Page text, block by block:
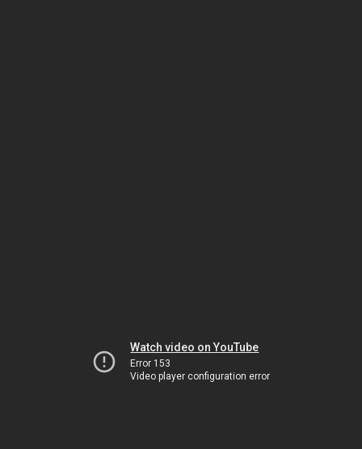
Watch video on YouTube
Error 153
Video player configuration error